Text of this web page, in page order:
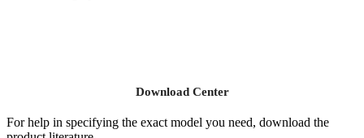
Download Center
For help in specifying the exact model you need, download the